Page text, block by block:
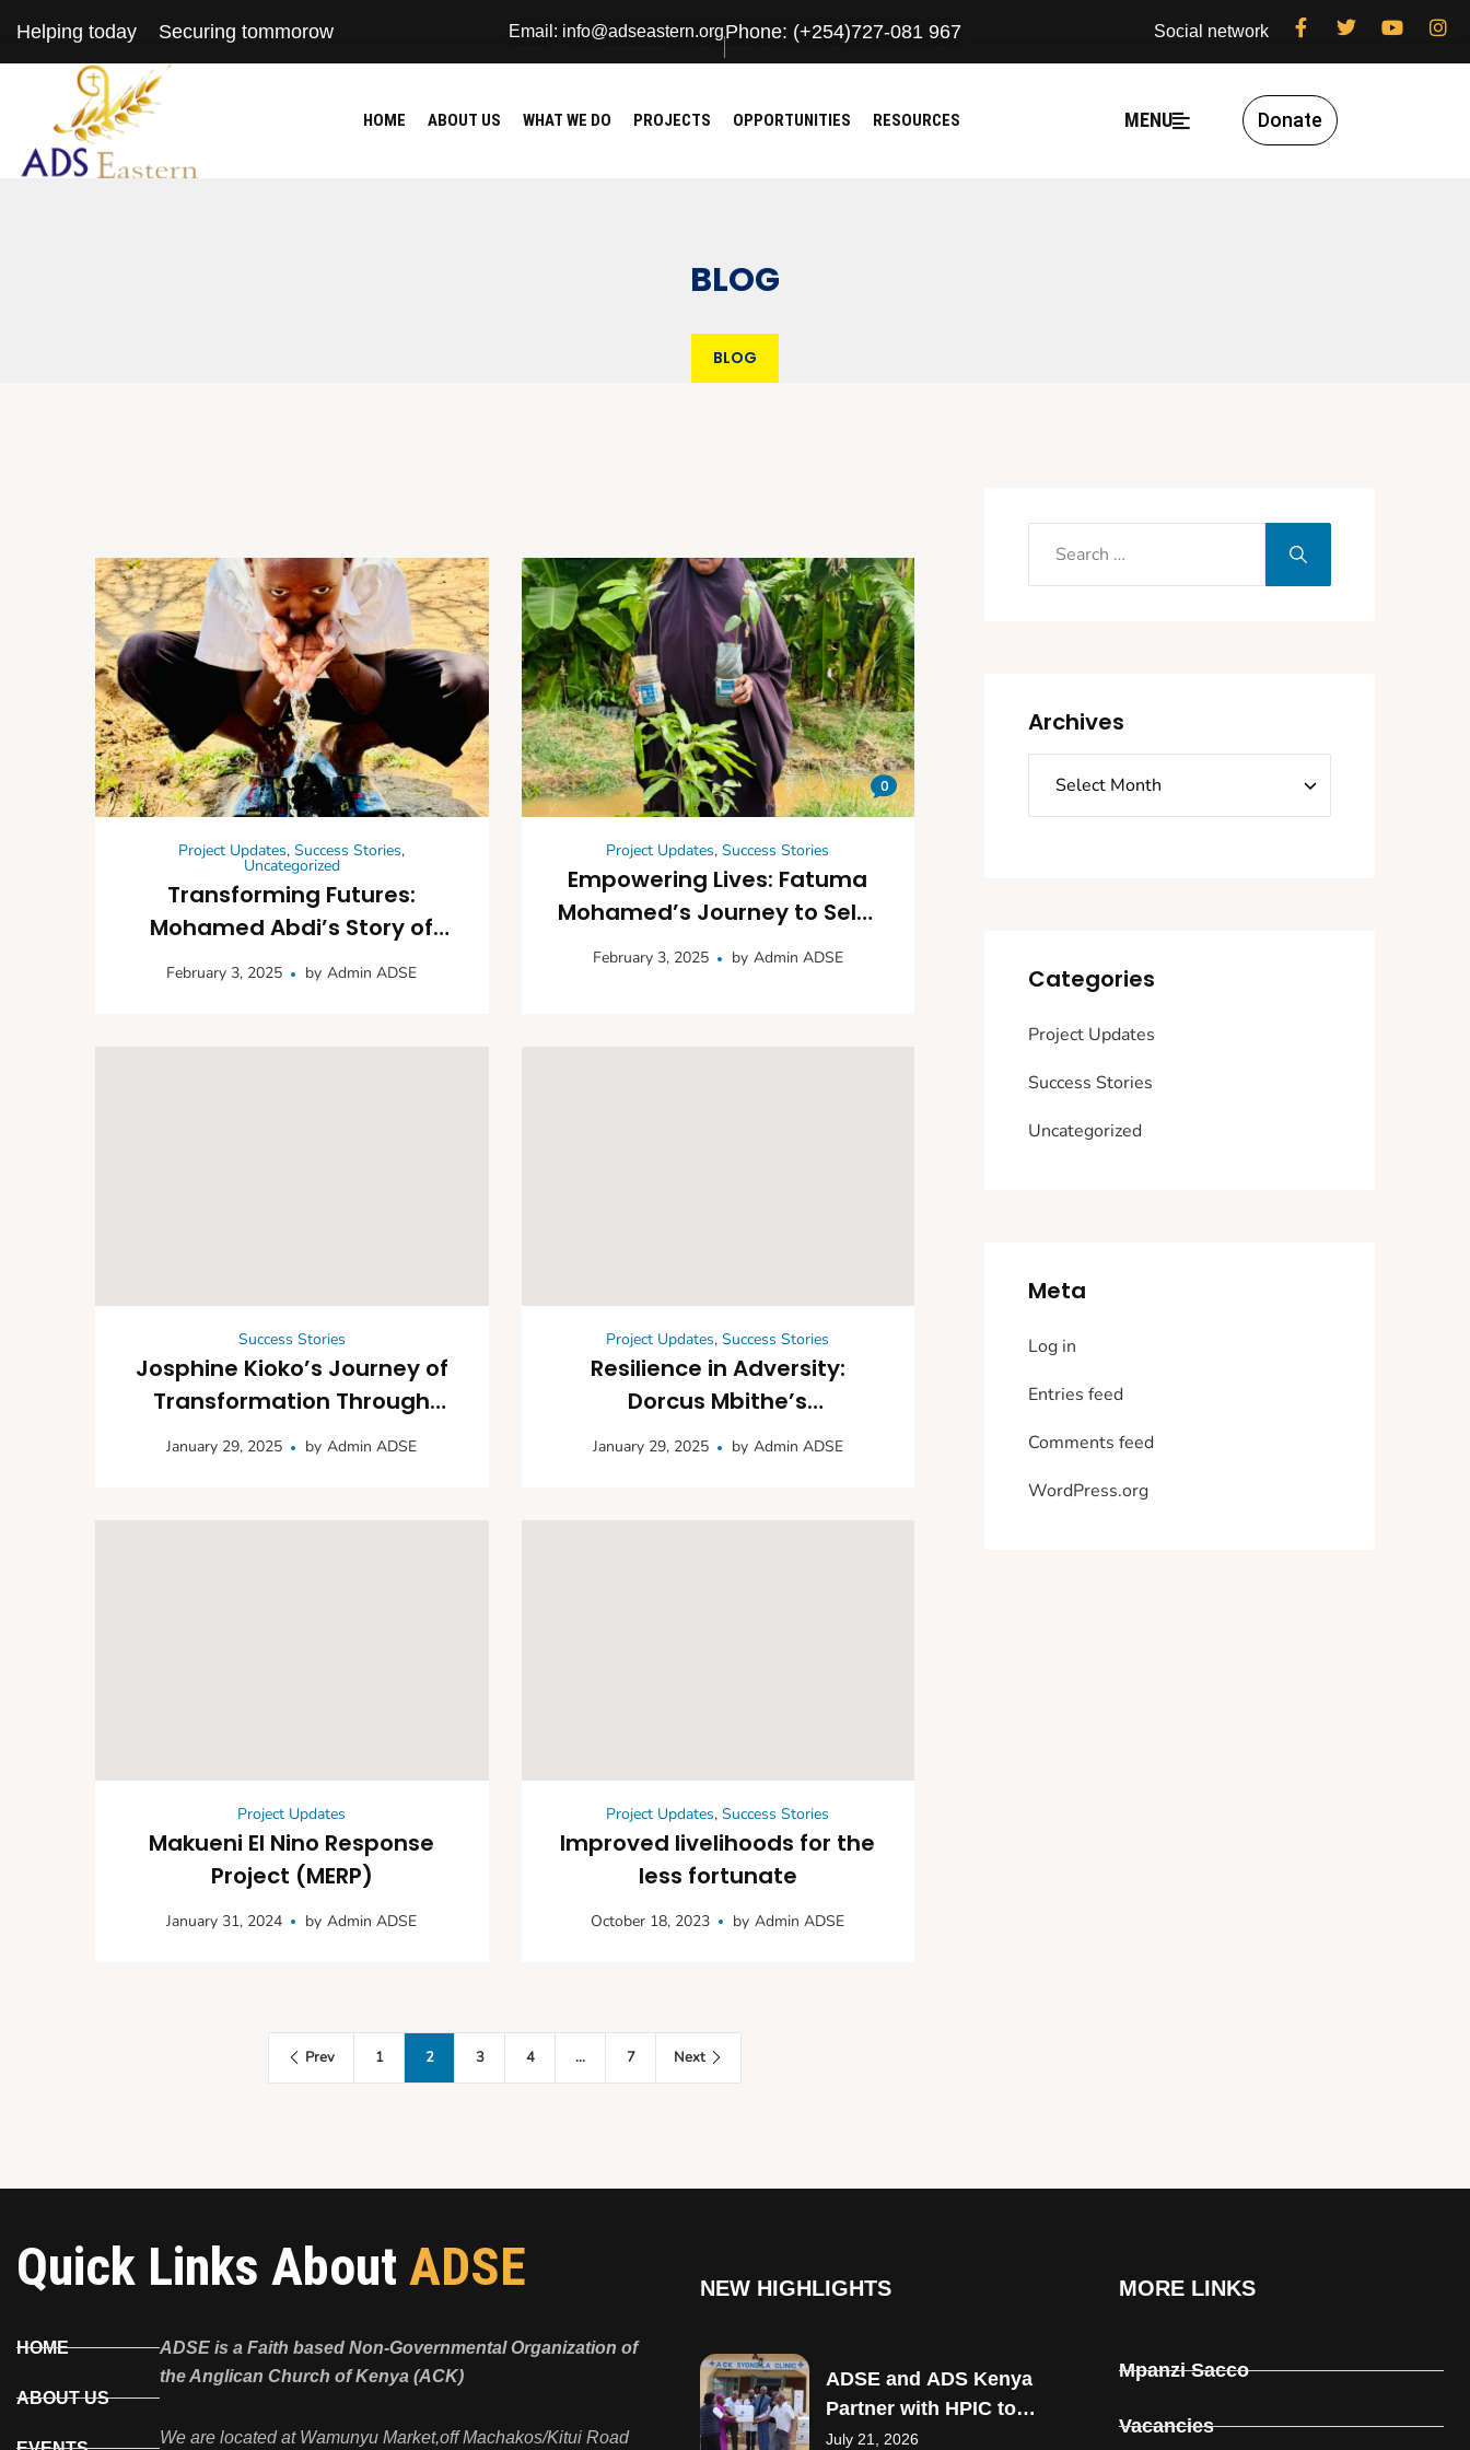
Helping today Securing tommorow Email: info@adseastern.orgPhone: (+254)727-081 967 Social network
HOME ABOUT US WHAT WE DO PROJECTS OPPORTUNITIES RESOURCES MENU Donate
BLOG
BLOG
Project Updates,Success Stories,
Uncategorized
Transforming Futures:
Mohamed Abdi’s Story of
Improved Education and
February 3, 2025 by Admin ADSE
0
Project Updates,Success Stories
Empowering Lives: Fatuma
Mohamed’s Journey to Self-
Reliance Through Farming
February 3, 2025 by Admin ADSE
Success Stories
Josphine Kioko’s Journey of
Transformation Through
Climate-Smart Agriculture
January 29, 2025 by Admin ADSE
Project Updates,Success Stories
Resilience in Adversity:
Dorcus Mbithe’s
Empowerment Journey
January 29, 2025 by Admin ADSE
Project Updates
Makueni El Nino Response
Project (MERP)
January 31, 2024 by Admin ADSE
Project Updates,Success Stories
Improved livelihoods for the
less fortunate
October 18, 2023 by Admin ADSE
Prev 1 2 3 4 … 7 Next
Archives
Categories
Project Updates
Success Stories
Uncategorized
Meta
Log in
Entries feed
Comments feed
WordPress.org
Quick Links About ADSE
HOME
ABOUT US
ADSE is a Faith based Non-Governmental Organization of
the Anglican Church of Kenya (ACK)
We are located at Wamunyu Market,off Machakos/Kitui Road
NEW HIGHLIGHTS
ADSE and ADS Kenya
Partner with HPIC to
Strengthen Maternal and
July 21, 2026
MORE LINKS
Mpanzi Sacco
Vacancies